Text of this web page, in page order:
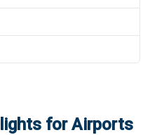
for Airports